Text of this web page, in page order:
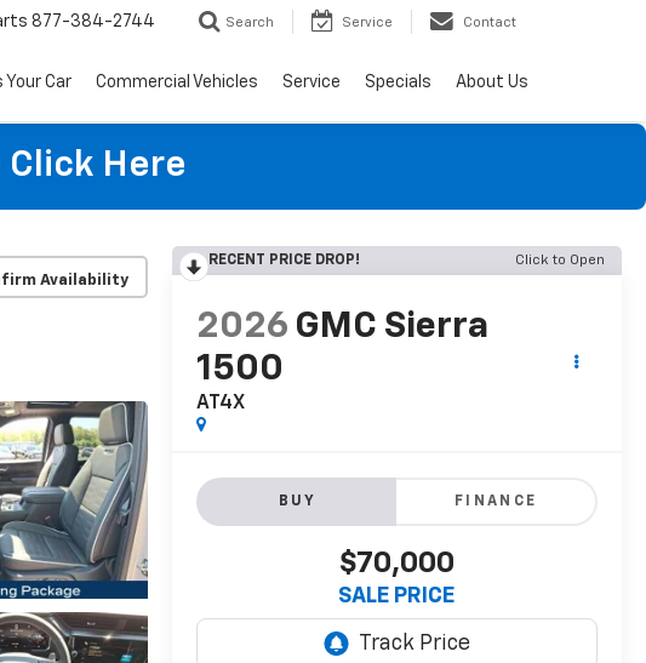
877-384-2744 Search Service Contact
Your Car Commercial Vehicles Service Specials About Us
Click Here
Availability
RECENT PRICE DROP! Click to Open
2026 GMC Sierra
1500
AT4X
BUY FINANCE
$70,000
SALE PRICE